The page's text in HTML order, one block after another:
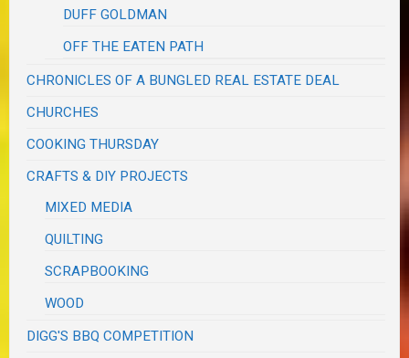
DUFF GOLDMAN
OFF THE EATEN PATH
CHRONICLES OF A BUNGLED REAL ESTATE DEAL
CHURCHES
COOKING THURSDAY
CRAFTS & DIY PROJECTS
MIXED MEDIA
QUILTING
SCRAPBOOKING
WOOD
DIGG'S BBQ COMPETITION